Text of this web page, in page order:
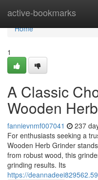
active-bookmarks
Home
Home
1
A Classic
Wooden
fannievnmf007041 237
For enthusiasts seeking a
Wooden Herb Grinder
from robust wood, this
grinding results. Its
https://